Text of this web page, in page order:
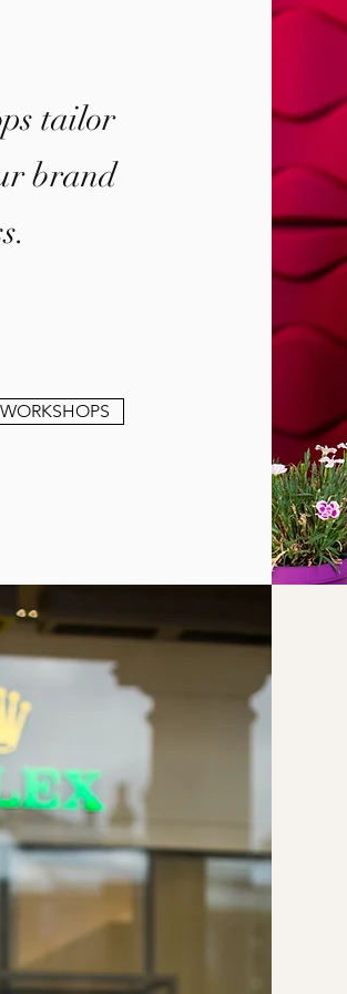
tailor
brand